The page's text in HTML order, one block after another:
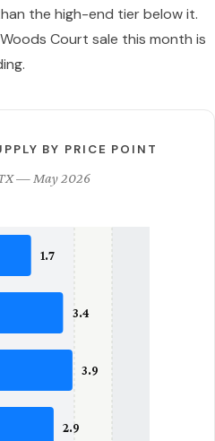
the high-end tier below it.
Court sale this month is
BY PRICE POINT
— May 2026